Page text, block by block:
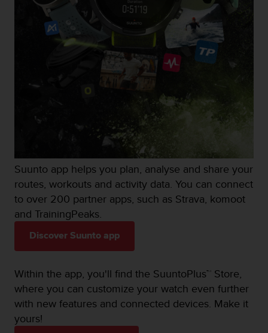
Suunto app helps you plan, analyse and share your
routes, workouts and activity data. You can connect
to over 200 partner apps, such as Strava, komoot
and TrainingPeaks.
Discover Suunto app
Within the app, you'll find the SuuntoPlus™ Store,
where you can customize your watch even further
with new features and connected devices. Make it
yours!